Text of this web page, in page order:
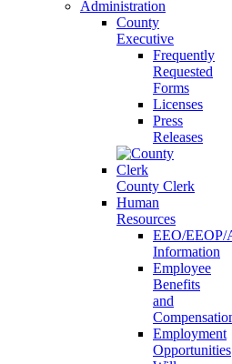
Administration
County
Executive
Frequently
Requested
Forms
Licenses
Press
Releases
County Clerk
Human
Resources
EEO/EEOP/
Information
Employee
Benefits
and
Employment
Opportunities